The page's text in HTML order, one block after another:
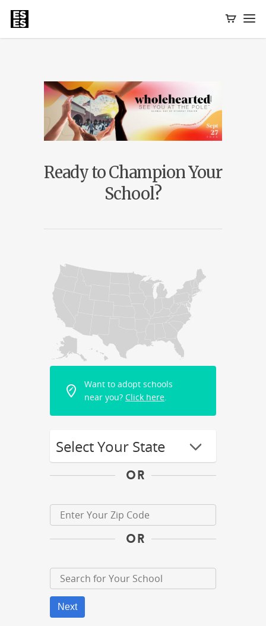
Ready to Champion Your
School?
Want to adopt schools
near you? Click here.
OR
OR
Next